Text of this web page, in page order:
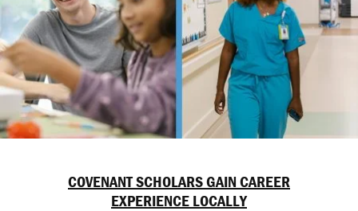
COVENANT SCHOLARS GAIN CAREER
EXPERIENCE LOCALLY